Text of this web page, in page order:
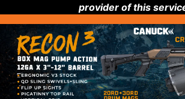
provider of this